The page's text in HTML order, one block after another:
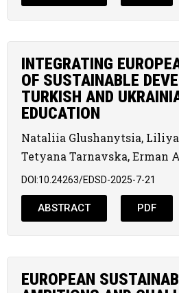
INTEGRATING
OF SUSTAINABLE
TURKISH AND
EDUCATION
Nataliia Glushanytsia,
Tetyana Tarnavska, Erman
DOI:10.24263/EDSD-2025-7-21
ABSTRACT PDF
EUROPEAN